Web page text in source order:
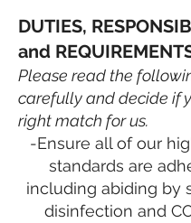
DUTIES,
and
Please read the
carefully and decide if
right match for us.
-Ensure all of our
standards are
including abiding by
disinfection and